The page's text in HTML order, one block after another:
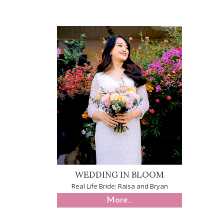
WEDDING IN BLOOM
Real Life Bride: Raisa and Bryan
More...